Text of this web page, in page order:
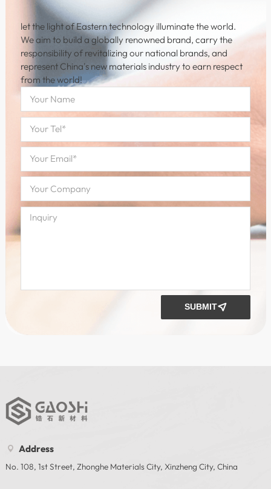
let the light of Eastern technology illuminate the world.
We aim to build a globally renowned brand, carry the
responsibility of revitalizing our national brands, and
represent China's new materials industry to earn respect
from the world!
SUBMIT
 Address
No. 108, 1st Street, Zhonghe Materials City, Xinzheng City, China